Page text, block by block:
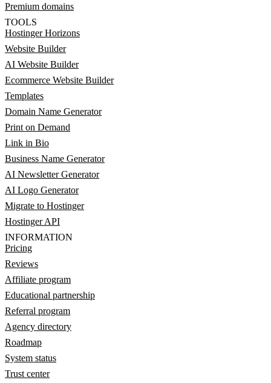
Premium domains
TOOLS
Hostinger Horizons
Website Builder
AI Website Builder
Ecommerce Website Builder
Templates
Domain Name Generator
Print on Demand
Link in Bio
Business Name Generator
AI Newsletter Generator
AI Logo Generator
Migrate to Hostinger
Hostinger API
INFORMATION
Pricing
Reviews
Affiliate program
Educational partnership
Referral program
Agency directory
Roadmap
System status
Trust center